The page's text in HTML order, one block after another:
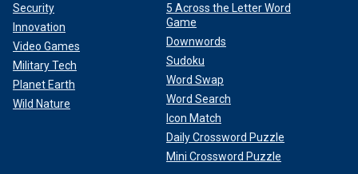
Security
Innovation
Video Games
Military Tech
Planet Earth
Wild Nature
5 Across the Letter Word
Game
Downwords
Sudoku
Word Swap
Word Search
Icon Match
Daily Crossword Puzzle
Mini Crossword Puzzle